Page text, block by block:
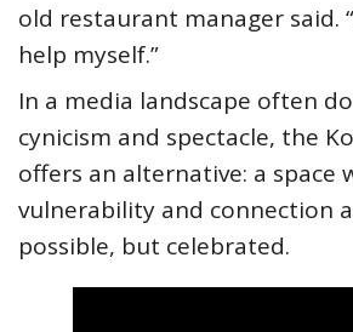
old restaurant manager said.
help myself.”
In a media landscape often
cynicism and spectacle, the
offers an alternative: a space
vulnerability and connection
possible, but celebrated.